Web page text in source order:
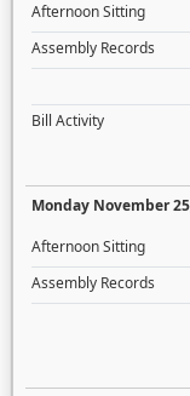
Afternoon Sitting
Assembly Records
Bill Activity
Monday November
Afternoon Sitting
Assembly Records